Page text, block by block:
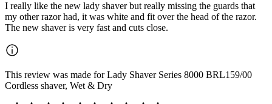
I really like the new lady shaver but really missing the guards that
my other razor had, it was white and fit over the head of the razor.
The new shaver is very fast and cuts close.
This review was made for Lady Shaver Series 8000 BRL159/00
Cordless shaver, Wet & Dry